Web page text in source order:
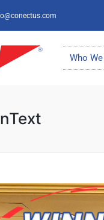
Who